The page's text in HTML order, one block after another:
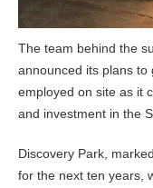
The team behind the
announced its plans
employed on site as it
and investment in the
Discovery Park,
for the next ten years,